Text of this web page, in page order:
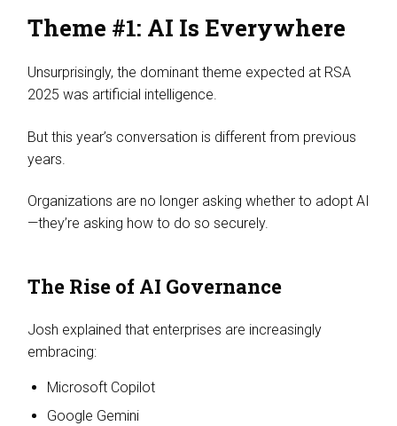
Theme #1: AI Is Everywhere
Unsurprisingly, the dominant theme expected at RSA
2025 was artificial intelligence.
But this year’s conversation is different from previous
years.
Organizations are no longer asking whether to adopt AI
—they’re asking how to do so securely.
The Rise of AI Governance
Josh explained that enterprises are increasingly
embracing:
Microsoft Copilot
Google Gemini